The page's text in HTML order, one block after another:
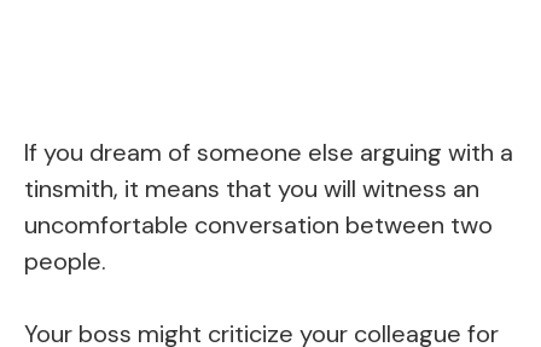
If you dream of someone else arguing with a
tinsmith, it means that you will witness an
uncomfortable conversation between two
people.
Your boss might criticize your colleague for